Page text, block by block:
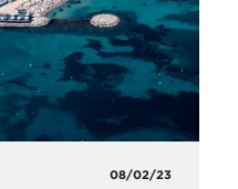
08/02/23